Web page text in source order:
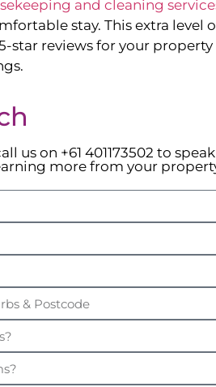
and cleaning
stay. This extra level
star reviews for your
us on +61 401173502 to
more from your